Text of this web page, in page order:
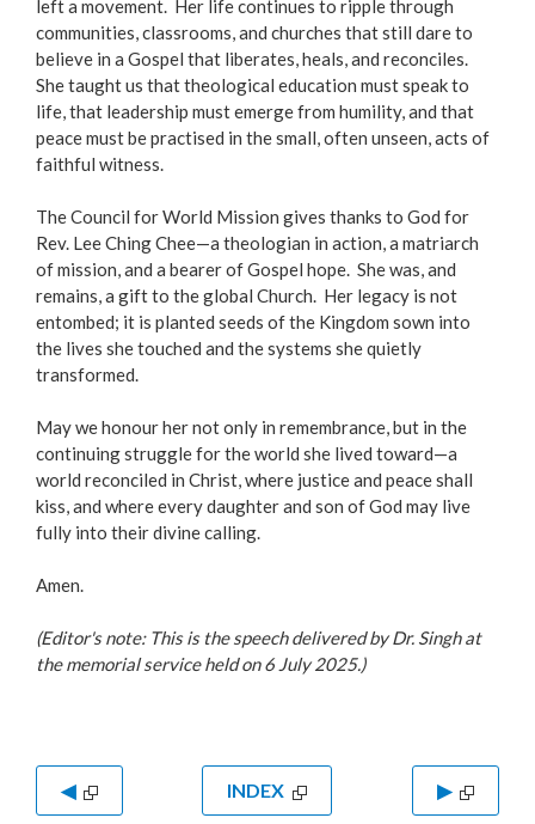
left a movement. Her life continues to ripple through
communities, classrooms, and churches that still dare to
believe in a Gospel that liberates, heals, and reconciles.
She taught us that theological education must speak to
life, that leadership must emerge from humility, and that
peace must be practised in the small, often unseen, acts of
faithful witness.
The Council for World Mission gives thanks to God for
Rev. Lee Ching Chee—a theologian in action, a matriarch
of mission, and a bearer of Gospel hope. She was, and
remains, a gift to the global Church. Her legacy is not
entombed; it is planted seeds of the Kingdom sown into
the lives she touched and the systems she quietly
transformed.
May we honour her not only in remembrance, but in the
continuing struggle for the world she lived toward—a
world reconciled in Christ, where justice and peace shall
kiss, and where every daughter and son of God may live
fully into their divine calling.
Amen.
(Editor's note: This is the speech delivered by Dr. Singh at
the memorial service held on 6 July 2025.)
◀ INDEX ▶